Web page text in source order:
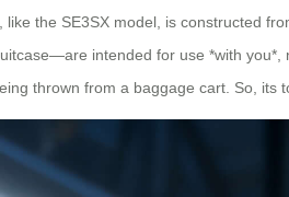
like the SE3SX model, is constructed
intended for use *with you*,
thrown from a baggage cart. So,